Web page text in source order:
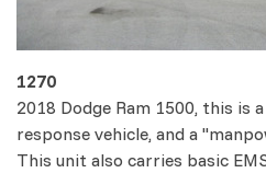
1270
2018 Dodge Ram 1500, this is
response vehicle, and a
This unit also carries basic